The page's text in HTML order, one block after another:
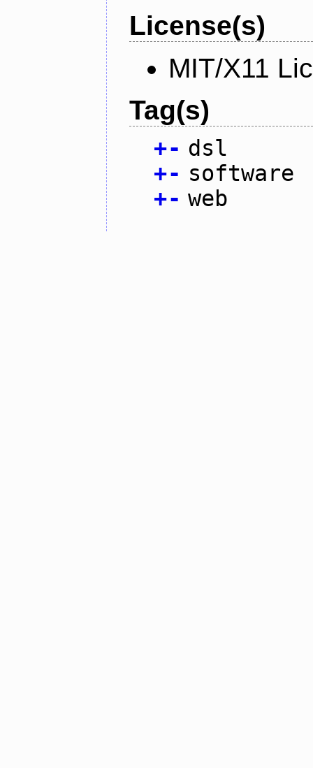
License(s)
MIT/X11
Tag(s)
+- dsl
+- software
+- web